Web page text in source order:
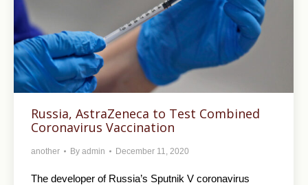
Russia, AstraZeneca to Test Combined
Coronavirus Vaccination
another By admin December 11, 2020
The developer of Russia’s Sputnik V coronavirus